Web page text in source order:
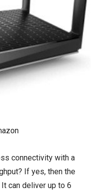
connectivity with a
If yes, then the
can deliver up to 6